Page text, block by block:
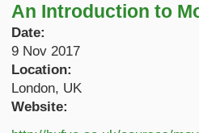
An Introduction to
Date:
9 Nov 2017
Location:
London, UK
Website: